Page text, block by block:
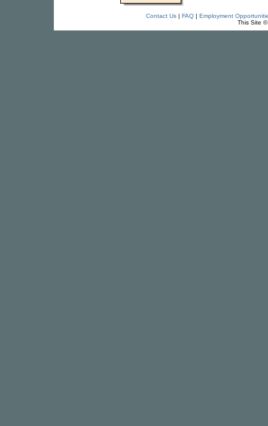
Contact Us| FAQ| Employment
This Site